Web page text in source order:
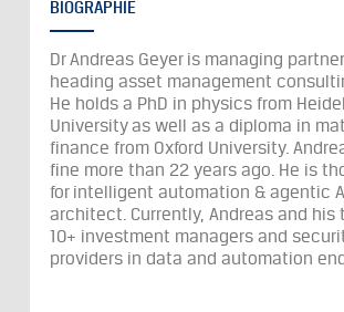
BIOGRAPHIE
Dr Andreas Geyer is managing
heading asset management
He holds a PhD in physics from
University as well as a diploma in
finance from Oxford University.
fine more than 22 years ago. He is
for intelligent automation & agentic
architect. Currently, Andreas and his
10+ investment managers and
providers in data and automation